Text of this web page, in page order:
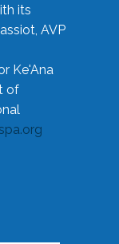
its
AVP
Ke'Ana
of